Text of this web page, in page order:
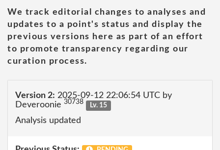
We track editorial changes to analyses and
updates to a point's status and display the
previous versions here as part of an effort
to promote transparency regarding our
curation process.
Version 2: 2025-09-12 22:06:54 UTC by
Deveroonie 30738 Lv. 15
Analysis updated